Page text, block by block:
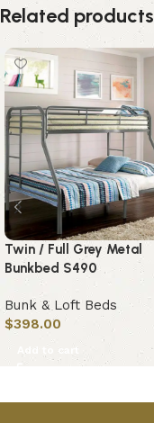
Related products
Twin / Full Grey Metal
Bunkbed S490
Bunk & Loft Beds
$398.00
Add to cart